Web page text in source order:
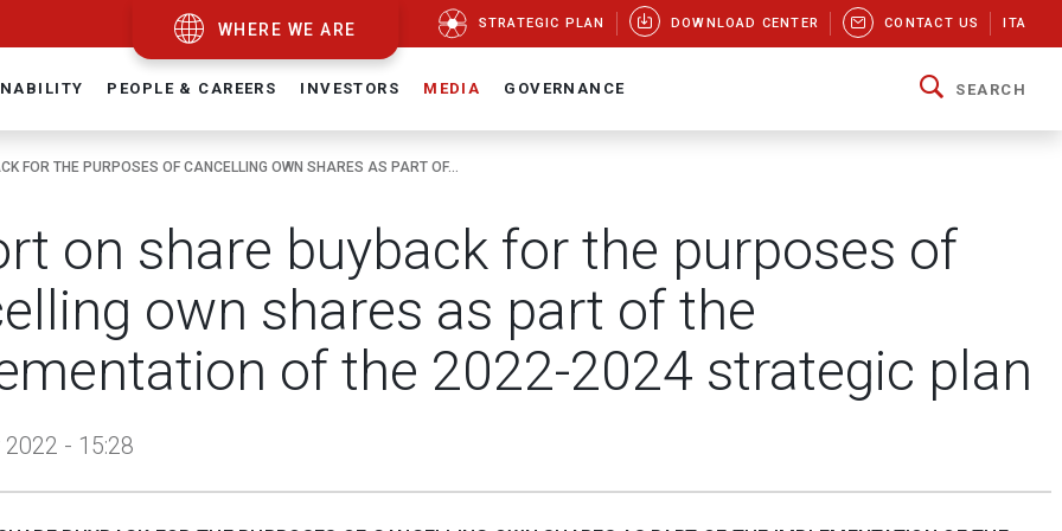
WHERE WE ARE STRATEGIC PLAN DOWNLOAD CENTER CONTACT US ITA
PEOPLE & CAREERS INVESTORS MEDIA GOVERNANCE SEARCH
FOR THE PURPOSES OF CANCELLING OWN SHARES AS PART OF...
on share buyback for the purposes of
own shares as part of the
of the 2022-2024 strategic plan
- 15:28